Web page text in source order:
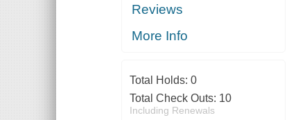
Reviews
More Info
Total Holds: 0
Total Check Outs: 10
Including Renewals